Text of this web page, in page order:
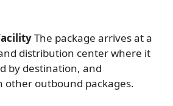
The package arrives at a
distribution center where it
by destination, and
other outbound packages.